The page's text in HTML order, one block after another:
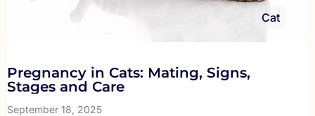
Cat
Pregnancy in Cats: Mating, Signs,
Stages and Care
September 18, 2025